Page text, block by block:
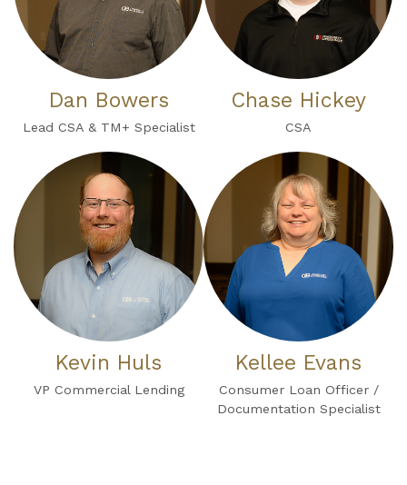
Dan Bowers
Lead CSA & TM+ Specialist
Chase Hickey
CSA
Kevin Huls
VP Commercial Lending
Kellee Evans
Consumer Loan Officer /
Documentation Specialist